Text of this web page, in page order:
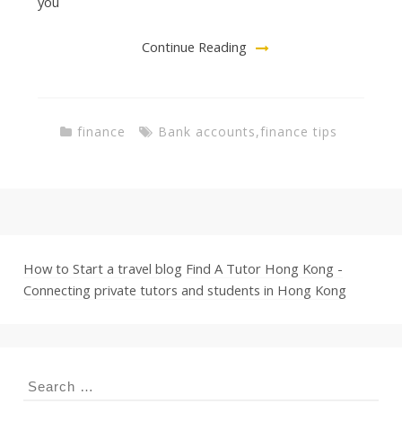
Continue Reading
finance Bank accounts,finance tips
How to Start a travel blog Find A Tutor Hong Kong -
Connecting private tutors and students in Hong Kong
Search